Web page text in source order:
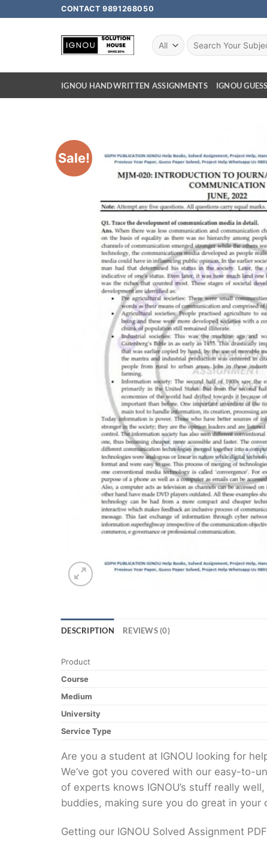
CONTACT 9891268050
IGNOU HANDWRITTEN ASSIGNMENTS IGNOU
Sale!
DESCRIPTION REVIEWS (0)
Product
Course
Medium
University
Service Type
Are you a student at IGNOU looking for
We’ve got you covered with our easy-to-
of experts knows IGNOU’s stuff really
buddies, making sure you do great in your
Getting our IGNOU Solved Assignment